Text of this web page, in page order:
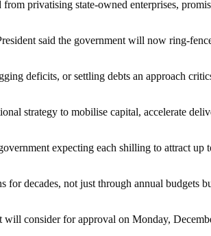
privatising state-owned enterprises,
said the government will now ring-
deficits, or settling debts an approach
strategy to mobilise capital, accelerate
expecting each shilling to attract up
decades, not just through annual budgets
consider for approval on Monday,